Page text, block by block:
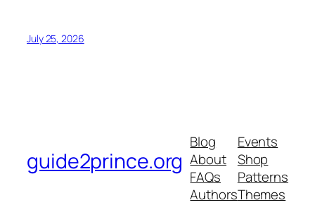
July 25, 2026
guide2prince.org
Blog
About
FAQs
Authors
Events
Shop
Patterns
Themes